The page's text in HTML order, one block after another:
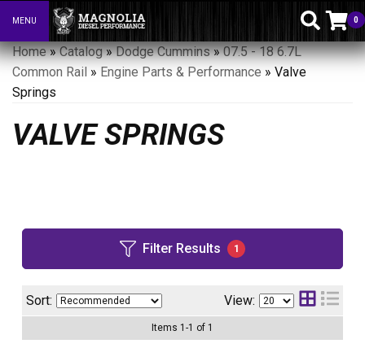
Toggle navigation
MENU 0
Home»Catalog»Dodge Cummins»07.5 - 18 6.7L
Common Rail » Engine Parts & Performance » Valve
Springs
VALVE SPRINGS
Filter Results 1
Sort: View:
Items 1 -1 of 1